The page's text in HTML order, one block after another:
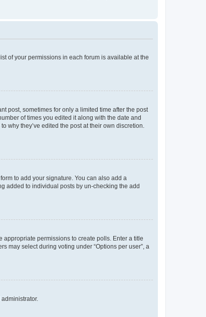
of your permissions in each forum is available at the
post, sometimes for only a limited time after the post
of times you edited it along with the date and
why they’ve edited the post at their own discretion.
to add your signature. You can also add a
added to individual posts by un-checking the add
appropriate permissions to create polls. Enter a title
may select during voting under “Options per user”, a